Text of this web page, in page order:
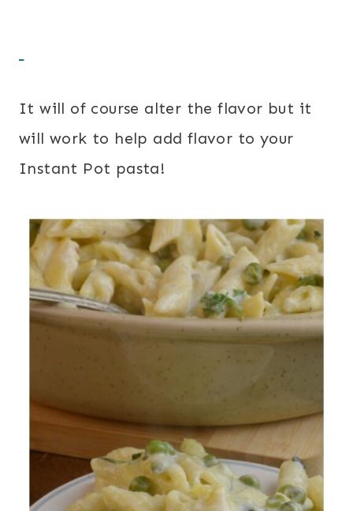
It will of course alter the flavor but it
will work to help add flavor to your
Instant Pot pasta!